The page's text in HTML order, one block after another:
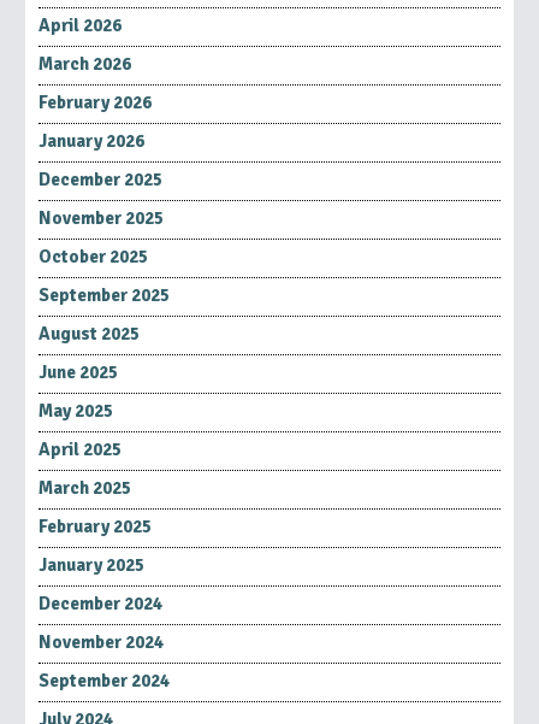
April 2026
March 2026
February 2026
January 2026
December 2025
November 2025
October 2025
September 2025
August 2025
June 2025
May 2025
April 2025
March 2025
February 2025
January 2025
December 2024
November 2024
September 2024
July 2024